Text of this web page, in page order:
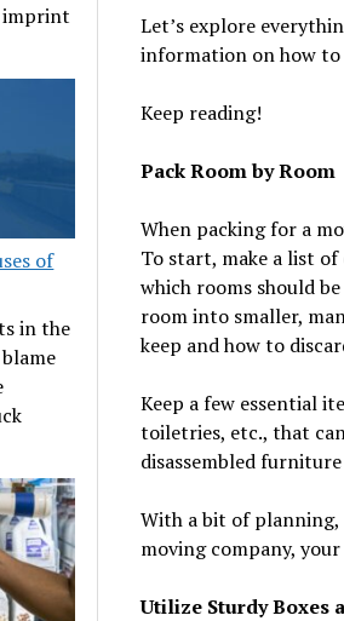
imprint
of
in the
Let’s explore
information on how to
Keep reading!
Pack Room by Room
When packing for a
To start, make a list
which rooms should
room into smaller,
keep and how to
Keep a few essential
toiletries, etc., that
disassembled
With a bit of planning,
moving company,
Utilize Sturdy Boxes